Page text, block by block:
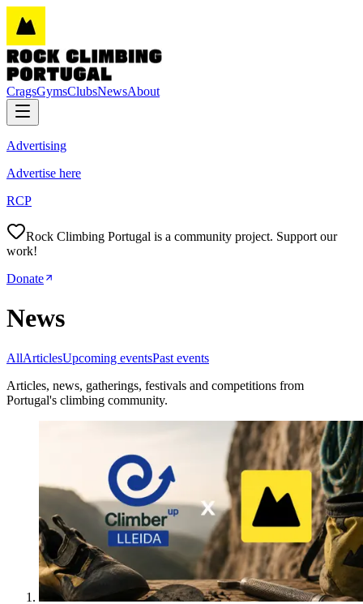
CragsGymsClubsNewsAbout
Advertising
Advertise here
RCP
Rock Climbing Portugal is a community project. Support our
work!
Donate
News
AllArticlesUpcoming eventsPast events
Articles, news, gatherings, festivals and competitions from
Portugal's climbing community.